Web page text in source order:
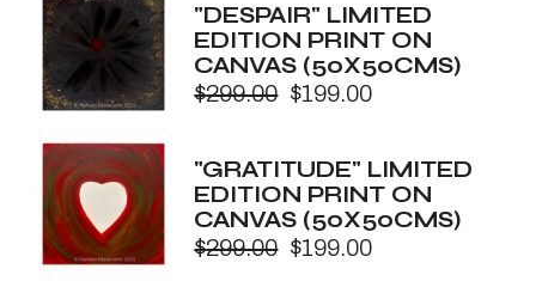
$299.00.
$100.00.
"DESPAIR" LIMITED
EDITION PRINT ON
CANVAS (50X50CMS)
$299.00
Original
$299.00.
$199.00
Current
$199.00.
"GRATITUDE" LIMITED
EDITION PRINT ON
CANVAS (50X50CMS)
$299.00
Original $199.00
Current